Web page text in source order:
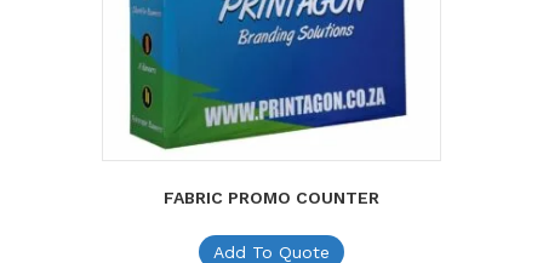
FABRIC PROMO COUNTER
Add To Quote